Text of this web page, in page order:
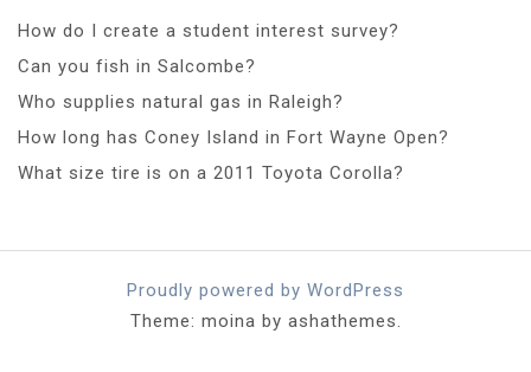
How do I create a student interest survey?
Can you fish in Salcombe?
Who supplies natural gas in Raleigh?
How long has Coney Island in Fort Wayne Open?
What size tire is on a 2011 Toyota Corolla?
Proudly powered by WordPress
Theme: moina by ashathemes.